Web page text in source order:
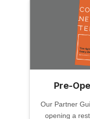
Pre-
Our Partner
opening a